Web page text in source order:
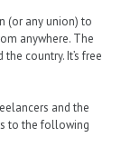
(or any union) to
anywhere. The
country. It’s free
and the
to the following